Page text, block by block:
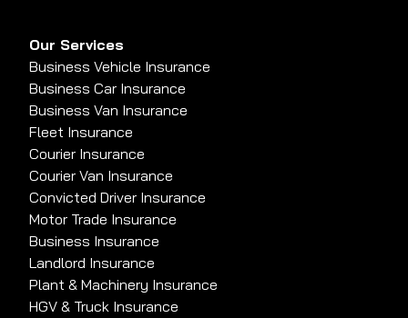
Our Services
Business Vehicle Insurance
Business Car Insurance
Business Van Insurance
Fleet Insurance
Courier Insurance
Courier Van Insurance
Convicted Driver Insurance
Motor Trade Insurance
Business Insurance
Landlord Insurance
Plant & Machinery Insurance
HGV & Truck Insurance